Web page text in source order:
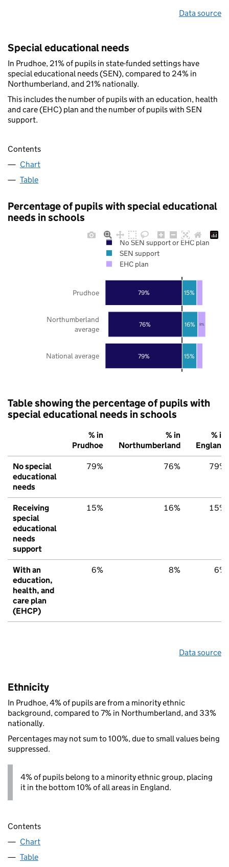
Data source
Special educational needs
In Prudhoe, 21% of pupils in state-funded settings have
special educational needs (SEN), compared to 24% in
Northumberland, and 21% nationally.
This includes the number of pupils with an education, health
and care (EHC) plan and the number of pupils with SEN
support.
Contents
Chart
Table
Percentage of pupils with special educational
needs in schools
79%
76%
79%
15%
16%
15%
8%
National average
Northumberland
average
Prudhoe
No SEN support or EHC plan
SEN support
EHC plan
Table showing the percentage of pupils with
special educational needs in schools
% in
Prudhoe
% in
Northumberland
% in
England
No special
educational
needs
79% 76% 79%
Receiving
special
educational
needs
support
15% 16% 15%
With an
education,
health, and
care plan
(EHCP)
6% 8% 6%
Data source
Ethnicity
In Prudhoe, 4% of pupils are from a minority ethnic
background, compared to 7% in Northumberland, and 33%
nationally.
Percentages may not sum to 100%, due to small values being
suppressed.
4% of pupils belong to a minority ethnic group, placing
it in the bottom 10% of all areas in England.
Contents
Chart
Table